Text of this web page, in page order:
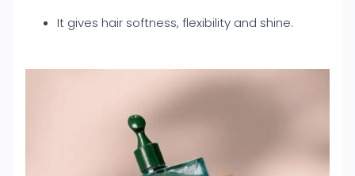
It gives hair softness, flexibility and shine.